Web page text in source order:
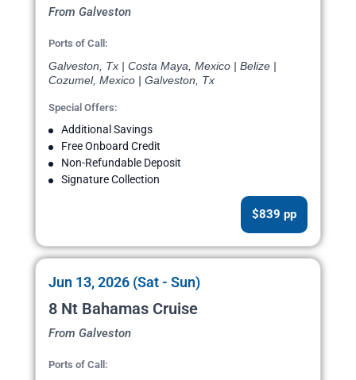
From Galveston
Ports of Call:
Galveston, Tx | Costa Maya, Mexico | Belize |
Cozumel, Mexico | Galveston, Tx
Special Offers:
Additional Savings
Free Onboard Credit
Non-Refundable Deposit
Signature Collection
$839 pp
Jun 13, 2026 (Sat - Sun)
8 Nt Bahamas Cruise
From Galveston
Ports of Call: